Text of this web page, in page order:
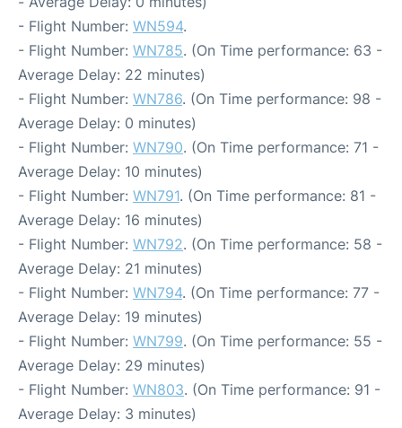
- Flight Number: WN594.
- Flight Number: WN785. (On Time performance: 63 -
Average Delay: 22 minutes)
- Flight Number: WN786. (On Time performance: 98 -
Average Delay: 0 minutes)
- Flight Number: WN790. (On Time performance: 71 -
Average Delay: 10 minutes)
- Flight Number: WN791. (On Time performance: 81 -
Average Delay: 16 minutes)
- Flight Number: WN792. (On Time performance: 58 -
Average Delay: 21 minutes)
- Flight Number: WN794. (On Time performance: 77 -
Average Delay: 19 minutes)
- Flight Number: WN799. (On Time performance: 55 -
Average Delay: 29 minutes)
- Flight Number: WN803. (On Time performance: 91 -
Average Delay: 3 minutes)